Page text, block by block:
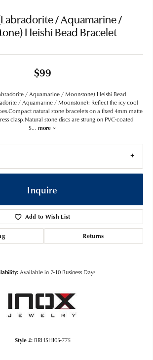
/ Aquamarine /
Heishi Bead Bracelet
$99
/ Aquamarine / Moonstone) Heishi Bead
/ Aquamarine / Moonstone): Reflect the icy cool
natural stone bracelets on a fixed 4mm matte
clasp.Natural stone discs are strung on PVC-coated
S... more
Inquire
Add to Wish List
Returns
Available in 7-10 Business Days
Style #: BRHSHI05-775